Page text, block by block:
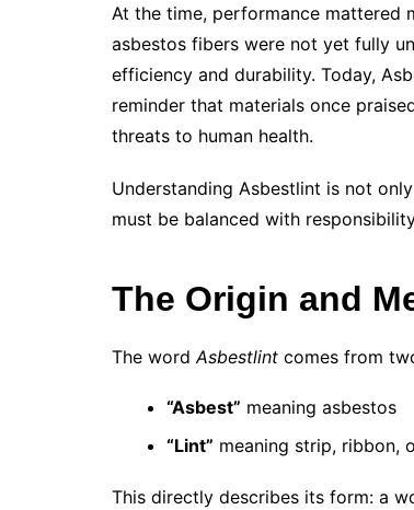
At the time, performance mattered
asbestos fibers were not yet fully
efficiency and durability. Today,
reminder that materials once
threats to human health.
Understanding Asbestlint is not
must be balanced with
The Origin and
The word Asbestlint comes from
“Asbest” meaning asbestos
“Lint” meaning strip, ribbon,
This directly describes its form: a